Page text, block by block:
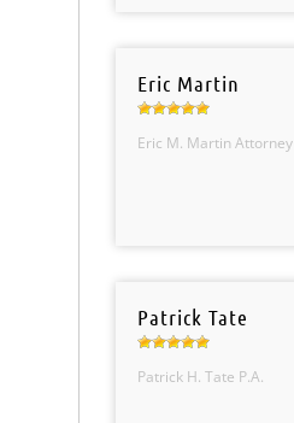
Eric Martin
Eric M. Martin Attorney
Patrick Tate
Patrick H. Tate P.A.